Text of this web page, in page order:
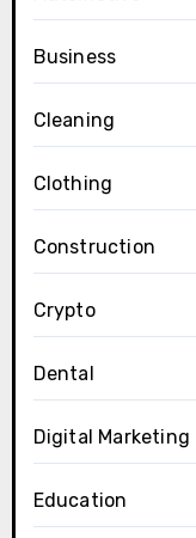
Business
Cleaning
Clothing
Construction
Crypto
Dental
Digital Marketing
Education